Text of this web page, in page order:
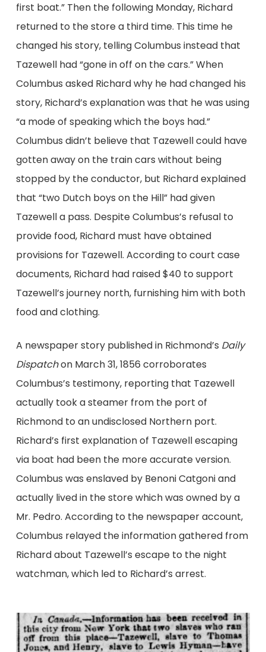
first boat.” Then the following Monday, Richard
returned to the store a third time. This time he
changed his story, telling Columbus instead that
Tazewell had “gone in off on the cars.” When
Columbus asked Richard why he had changed his
story, Richard’s explanation was that he was using
“a mode of speaking which the boys had.”
Columbus didn’t believe that Tazewell could have
gotten away on the train cars without being
stopped by the conductor, but Richard explained
that “two Dutch boys on the Hill” had given
Tazewell a pass. Despite Columbus’s refusal to
provide food, Richard must have obtained
provisions for Tazewell. According to court case
documents, Richard had raised $40 to support
Tazewell’s journey north, furnishing him with both
food and clothing.
A newspaper story published in Richmond’s Daily
Dispatchon March 31, 1856 corroborates
Columbus’s testimony, reporting that Tazewell
actually took a steamer from the port of
Richmond to an undisclosed Northern port.
Richard’s first explanation of Tazewell escaping
via boat had been the more accurate version.
Columbus was enslaved by Benoni Catgoni and
actually lived in the store which was owned by a
Mr. Pedro. According to the newspaper account,
Columbus relayed the information gathered from
Richard about Tazewell’s escape to the night
watchman, which led to Richard’s arrest.